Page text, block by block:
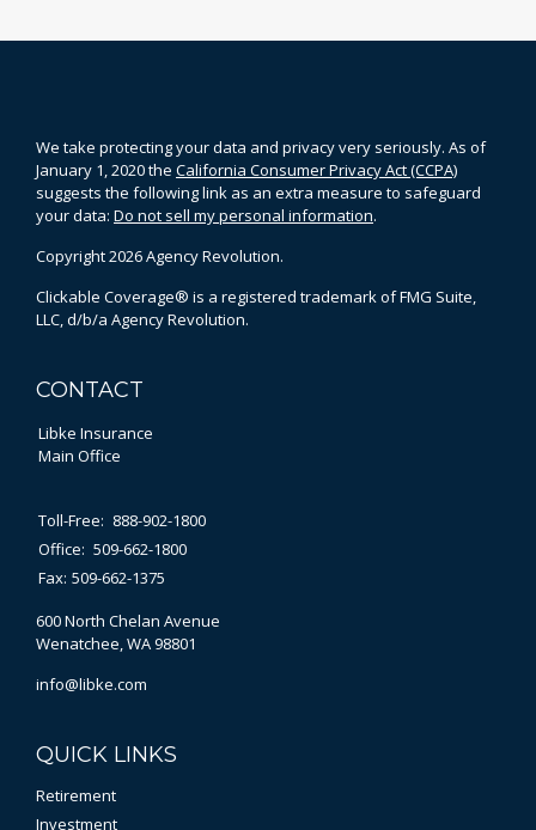
We take protecting your data and privacy very seriously. As of
January 1, 2020 the California Consumer Privacy Act (CCPA)
suggests the following link as an extra measure to safeguard
your data: Do not sell my personal information.
Copyright 2026 Agency Revolution.
Clickable Coverage® is a registered trademark of FMG Suite,
LLC, d/b/a Agency Revolution.
CONTACT
Libke Insurance
Main Office
Toll-Free: 888-902-1800
Office: 509-662-1800
Fax: 509-662-1375
600 North Chelan Avenue
Wenatchee,WA98801
info@libke.com
QUICK LINKS
Retirement
Investment